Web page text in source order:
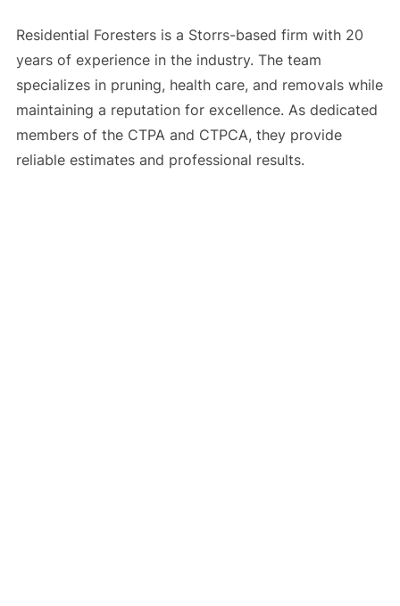
Residential Foresters is a Storrs-based firm with 20
years of experience in the industry. The team
specializes in pruning, health care, and removals while
maintaining a reputation for excellence. As dedicated
members of the CTPA and CTPCA, they provide
reliable estimates and professional results.